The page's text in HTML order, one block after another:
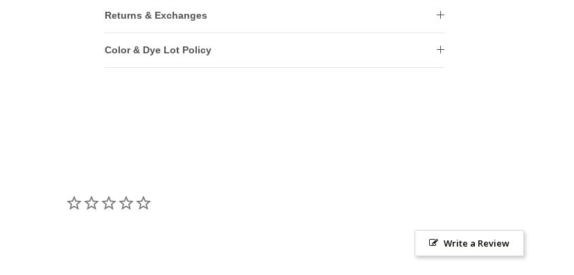
Returns & Exchanges
Color & Dye Lot Policy
Write a Review